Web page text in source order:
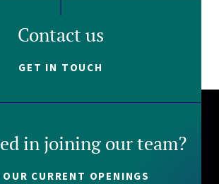
Contact us
GET IN TOUCH
in joining our team?
OUR CURRENT OPENINGS